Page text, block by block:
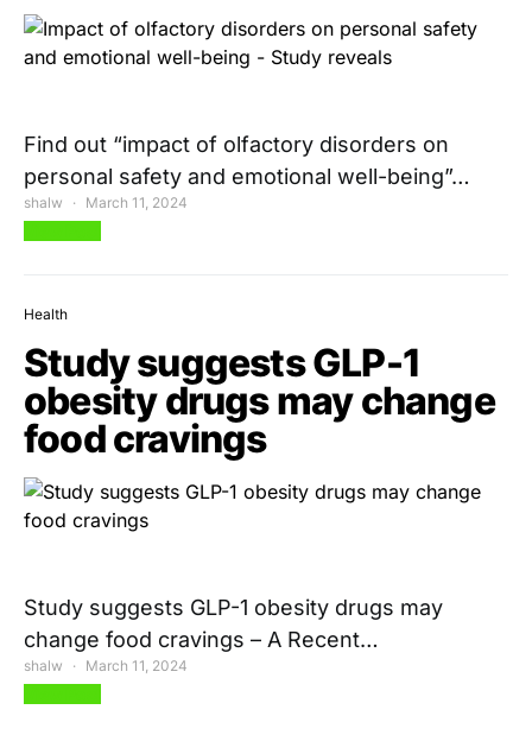
Find out “impact of olfactory disorders on
personal safety and emotional well-being”…
shalw March 11, 2024
Health
Study suggests GLP-1
obesity drugs may change
food cravings
Study suggests GLP-1 obesity drugs may
change food cravings – A Recent…
shalw March 11, 2024